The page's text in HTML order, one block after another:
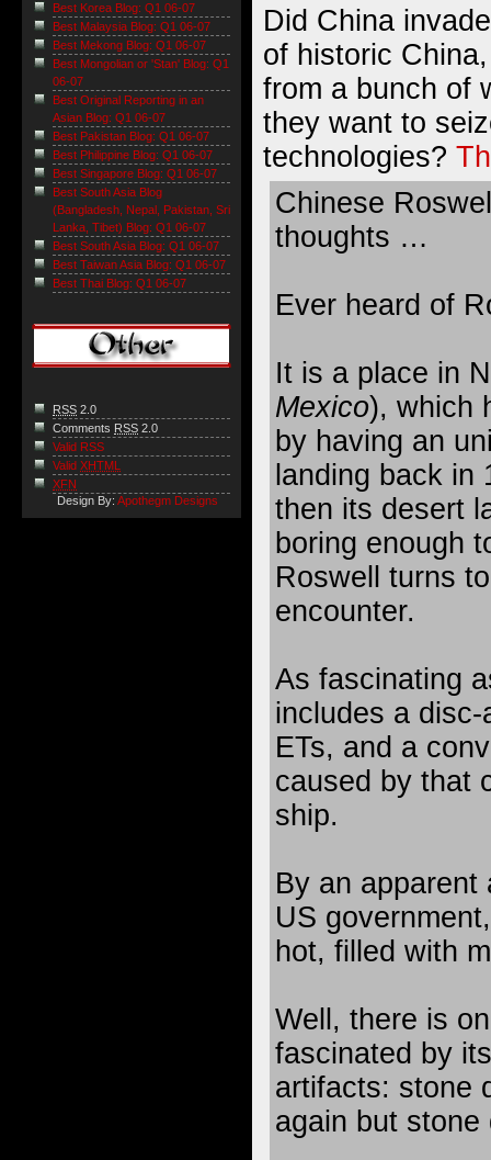
Did China
of historic
from a bunch of
they want to
technologies?
Chinese
thoughts …
Ever heard of
It is a place in
Mexico), which
by having an
landing back in
then its desert
boring enough
Roswell turns
encounter.
As fascinating
includes a
ETs, and a
caused by that
ship.
By an apparent
US
hot, filled with
Well, there is
fascinated by
artifacts: stone
again but
Best Korea Blog: Q1 06-07
Best Malaysia Blog: Q1 06-07
Best Mekong Blog: Q1 06-07
Best Mongolian or 'Stan' Blog: Q1
06-07
Best Original Reporting in an
Asian Blog: Q1 06-07
Best Pakistan Blog: Q1 06-07
Best Philippine Blog: Q1 06-07
Best Singapore Blog: Q1 06-07
Best South Asia Blog
(Bangladesh, Nepal, Pakistan, Sri
Lanka, Tibet) Blog: Q1 06-07
Best South Asia Blog: Q1 06-07
Best Taiwan Asia Blog: Q1 06-07
Best Thai Blog: Q1 06-07
RSS 2.0
Comments RSS 2.0
Valid RSS
Valid XHTML
XFN
Design By: Apothegm Designs